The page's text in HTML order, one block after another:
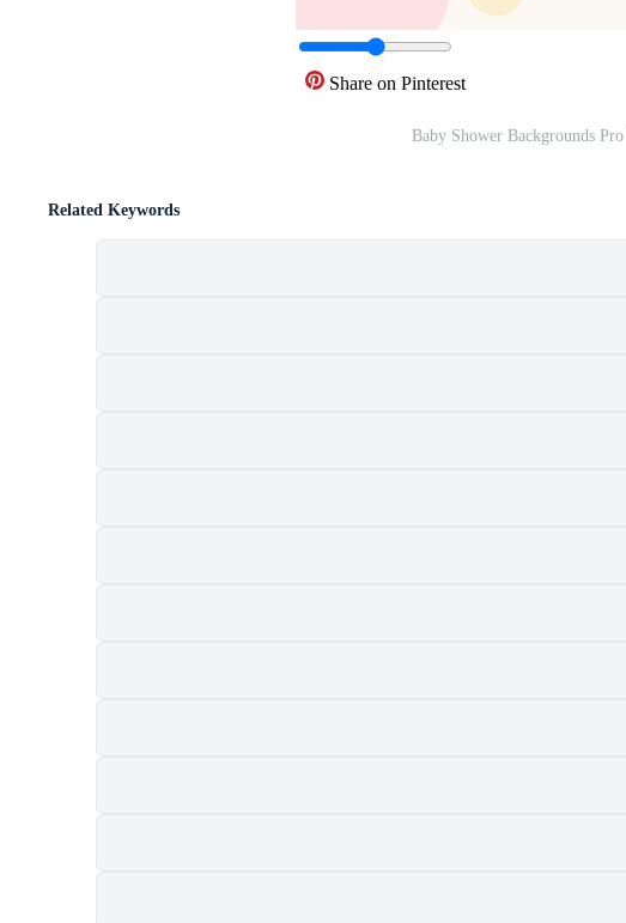
Share on Pinterest
Baby Shower Backgrounds
Related Keywords